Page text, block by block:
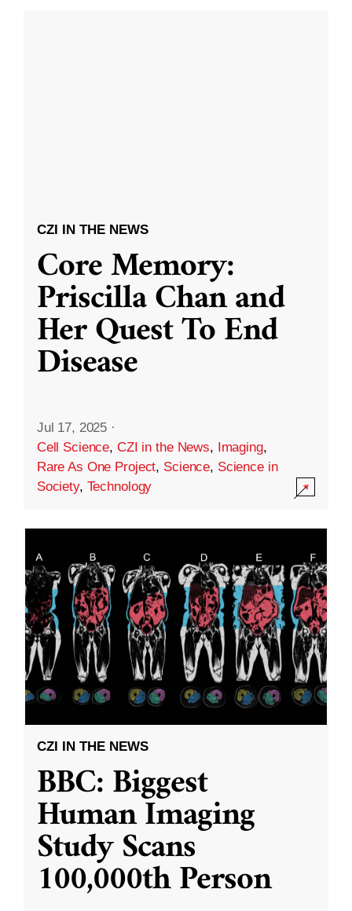
CZI IN THE NEWS
Core Memory:
Priscilla Chan and
Her Quest To End
Disease
Jul 17, 2025 ·
Cell Science, CZI in the News, Imaging,
Rare As One Project, Science, Science in
Society, Technology
CZI IN THE NEWS
BBC: Biggest
Human Imaging
Study Scans
100,000th Person